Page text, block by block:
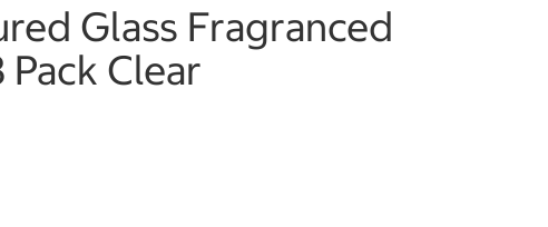
Glass Fragranced
Pack Clear